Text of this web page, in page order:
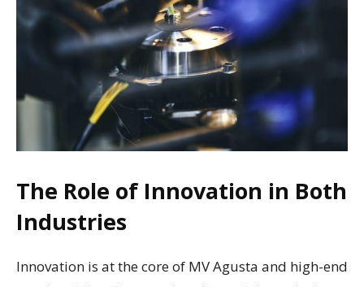
The Role of Innovation in Both
Industries
Innovation is at the core of MV Agusta and high-end